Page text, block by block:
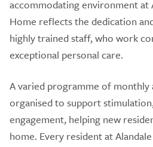
accommodating environment at
Home reflects the dedication
highly trained staff, who work
exceptional personal care.
A varied programme of
organised to support
engagement, helping new
home. Every resident at